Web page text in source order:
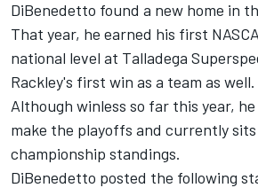
DiBenedetto found a new home in
That year, he earned his first
national level at Talladega
Rackley's first win as a team as well.
Although winless so far this year,
make the playoffs and currently
championship standings.
DiBenedetto posted the following